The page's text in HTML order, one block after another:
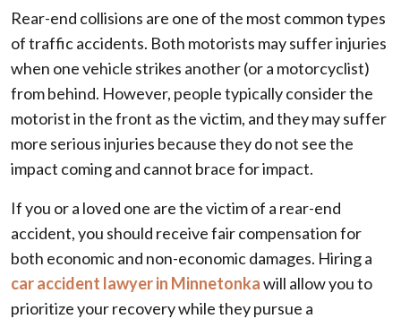
Rear-end collisions are one of the most common types
of traffic accidents. Both motorists may suffer injuries
when one vehicle strikes another (or a motorcyclist)
from behind. However, people typically consider the
motorist in the front as the victim, and they may suffer
more serious injuries because they do not see the
impact coming and cannot brace for impact.
If you or a loved one are the victim of a rear-end
accident, you should receive fair compensation for
both economic and non-economic damages. Hiring a
car accident lawyer in Minnetonkawill allow you to
prioritize your recovery while they pursue a